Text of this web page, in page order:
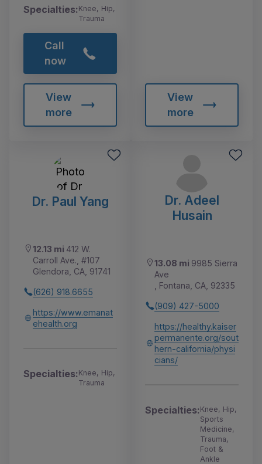
Specialties:Knee, Hip,
Trauma
Call
now
View
more
View
more
Dr. Paul Yang
12.13 mi 412 W.
Carroll Ave., #107
Glendora, CA, 91741
(626) 918.6655
https://www.emanat
ehealth.org
Specialties:Knee, Hip,
Trauma
Dr. Adeel
Husain
13.08 mi 9985 Sierra
Ave
, Fontana, CA, 92335
(909) 427-5000
https://healthy.kaiser
permanente.org/sout
hern-california/physi
cians/
Specialties:Knee, Hip,
Sports
Medicine,
Trauma,
Foot &
Ankle